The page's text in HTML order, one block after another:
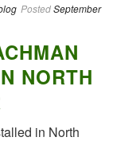
PostedSeptember
NORTH
in North